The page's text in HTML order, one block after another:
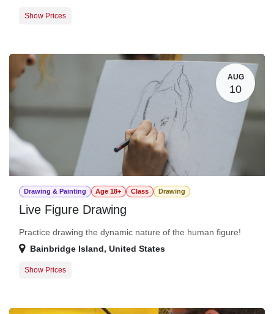
Show Prices
AUG
10
Drawing & Painting Age 18+ Class Drawing
Live Figure Drawing
Practice drawing the dynamic nature of the human figure!
Bainbridge Island, United States
Show Prices